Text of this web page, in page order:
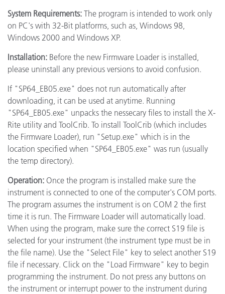
System Requirements: The program is intended to work only
on PC's with 32-Bit platforms, such as, Windows 98,
Windows 2000 and Windows XP.
Installation: Before the new Firmware Loader is installed,
please uninstall any previous versions to avoid confusion.
If "SP64_EB05.exe" does not run automatically after
downloading, it can be used at anytime. Running
"SP64_EB05.exe" unpacks the nessecary files to install the X-
Rite utility and ToolCrib. To install ToolCrib (which includes
the Firmware Loader), run "Setup.exe" which is in the
location specified when "SP64_EB05.exe" was run (usually
the temp directory).
Operation: Once the program is installed make sure the
instrument is connected to one of the computer's COM ports.
The program assumes the instrument is on COM 2 the first
time it is run. The Firmware Loader will automatically load.
When using the program, make sure the correct S19 file is
selected for your instrument (the instrument type must be in
the file name). Use the "Select File" key to select another S19
file if necessary. Click on the "Load Firmware" key to begin
programming the instrument. Do not press any buttons on
the instrument or interrupt power to the instrument during